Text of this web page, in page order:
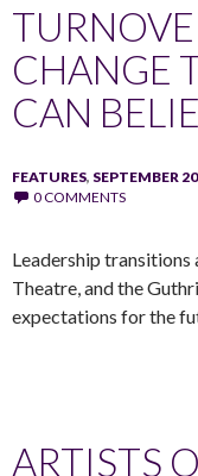
CHANGE
CAN
FEATURES, SEPTEMBER
0 COMMENTS
Leadership
Theatre, and the
expectations for the
ARTISTS